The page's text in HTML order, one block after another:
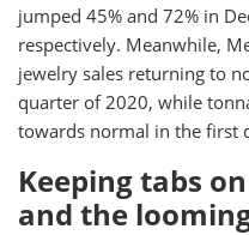
jumped 45% and 72% in
respectively. Meanwhile,
jewelry sales returning to
quarter of 2020, while
towards normal in the first
Keeping tabs
and the